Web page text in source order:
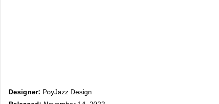
Designer: PoyJazz Design